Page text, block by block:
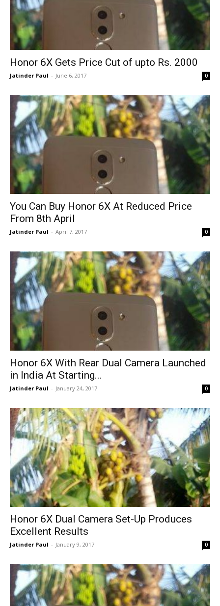
Honor 6X Gets Price Cut of upto Rs. 2000
Jatinder Paul - June 6, 2017 0
You Can Buy Honor 6X At Reduced Price
From 8th April
Jatinder Paul - April 7, 2017 0
Honor 6X With Rear Dual Camera Launched
in India At Starting...
Jatinder Paul - January 24, 2017 0
Honor 6X Dual Camera Set-Up Produces
Excellent Results
Jatinder Paul - January 9, 2017 0